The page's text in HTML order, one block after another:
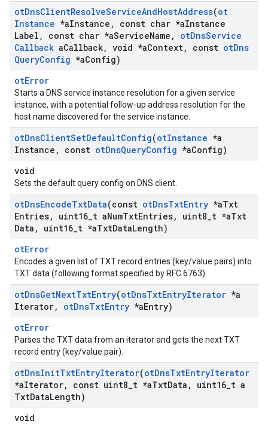
otDnsClientResolveServiceAndHostAddress(ot
Instance *aInstance , const char *aInstance
Label , const char *aServiceName , otDnsService
Callback aCallback, void *aContext, const otDns
QueryConfig *aConfig)
otError
Starts a DNS service instance resolution for a given service
instance, with a potential follow-up address resolution for the
host name discovered for the service instance.
otDnsClientSetDefaultConfig(otInstance *a
Instance , const otDnsQueryConfig *aConfig)
void
Sets the default query config on DNS client.
otDnsEncodeTxtData(const otDnsTxtEntry *aTxt
Entries, uint16 t aNumTxtEntries, uint8 t *aTxt
Data , uint16 t *aTxtDataLength)
otError
Encodes a given list of TXT record entries (key/value pairs) into
TXT data (following format specified by RFC 6763).
otDnsGetNextTxtEntry(otDnsTxtEntryIterator *a
Iterator, otDnsTxtEntry *aEntry)
otError
Parses the TXT data from an iterator and gets the next TXT
record entry (key/value pair).
otDnsInitTxtEntryIterator(otDnsTxtEntryIterator
*aIterator, const uint8 t *aTxtData , uint16 t a
TxtDataLength)
void